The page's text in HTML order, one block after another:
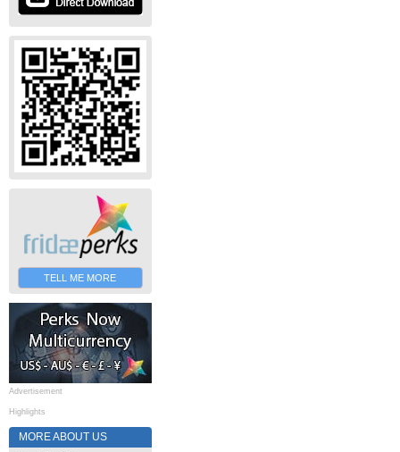
TELL ME MORE
Advertisement
Highlights
MORE ABOUT US